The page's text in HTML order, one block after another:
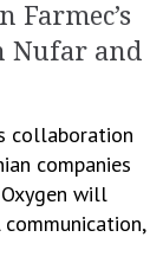
Farmec’s
Nufar and
collaboration
companies
will